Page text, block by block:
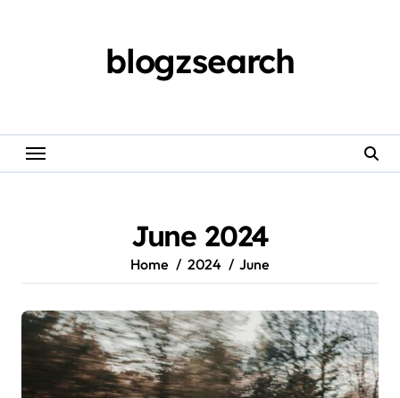
blogzsearch
June 2024
Home 2024 June